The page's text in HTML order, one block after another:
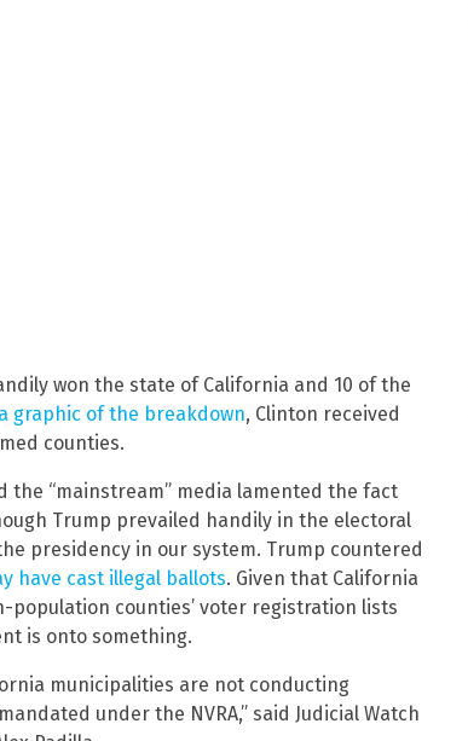
won the state of California and 10 of the
graphic of the breakdown, Clinton received
counties.
“mainstream” media lamented the fact
Trump prevailed handily in the electoral
presidency in our system. Trump countered
have cast illegal ballots. Given that California
population counties’ voter registration lists
is onto something.
municipalities are not conducting
under the NVRA,” said Judicial Watch